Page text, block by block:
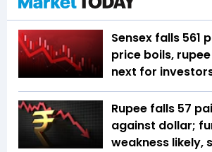
Sensex falls 561
price boils,
next for
Rupee falls 57
against dollar;
weakness likely,